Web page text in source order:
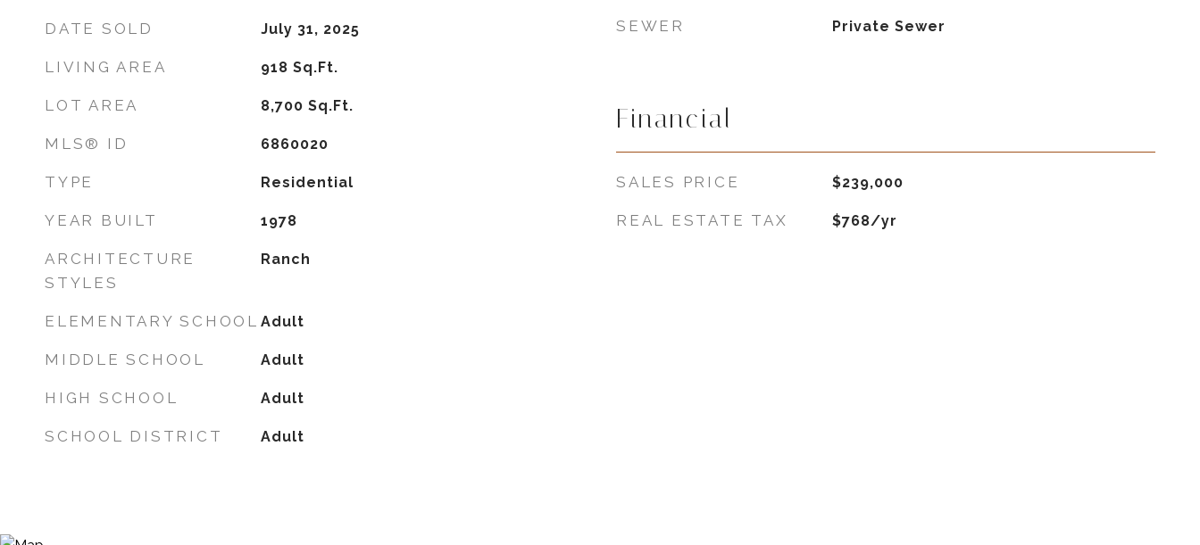
DATE SOLD July 31, 2025
LIVING AREA 918 Sq.Ft.
LOT AREA 8,700 Sq.Ft.
MLS® ID 6860020
TYPE Residential
YEAR BUILT 1978
ARCHITECTURE
STYLES
Ranch
ELEMENTARY SCHOOL Adult
MIDDLE SCHOOL Adult
HIGH SCHOOL Adult
SCHOOL DISTRICT Adult
SEWER Private Sewer
Financial
SALES PRICE $239,000
REAL ESTATE TAX $768/yr